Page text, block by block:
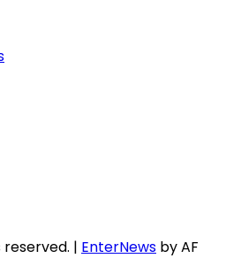
| EnterNews by AF